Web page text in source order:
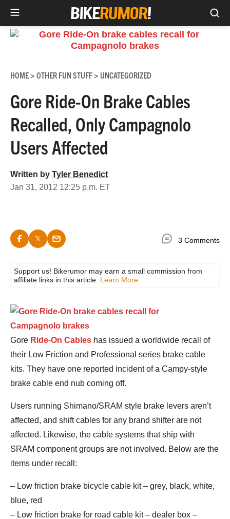
Skip
HOME> OTHER FUN STUFF> UNCATEGORIZED
Gore Ride-On Brake Cables
Recalled, Only Campagnolo
Users Affected
Written by Tyler Benedict
Jan 31, 2012 12:25 p.m. ET
3 Comments
Support us! Bikerumor may earn a small commission from
affiliate links in this article. Learn More
Gore Ride-On Cables has issued a worldwide recall of
their Low Friction and Professional series brake cable
kits. They have one reported incident of a Campy-style
brake cable end nub coming off.
Users running Shimano/SRAM style brake levers aren’t
affected, and shift cables for any brand shifter are not
affected. Likewise, the cable systems that ship with
SRAM component groups are not involved. Below are the
items under recall:
– Low friction brake bicycle cable kit – grey, black, white,
blue, red
– Low friction brake for road cable kit – dealer box –